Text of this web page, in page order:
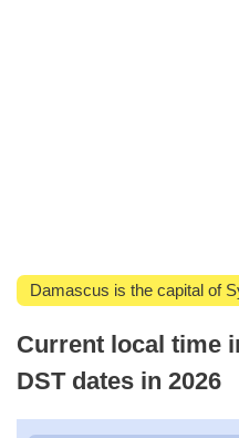
Damascus is the capital of
Current local time
DST dates in 2026